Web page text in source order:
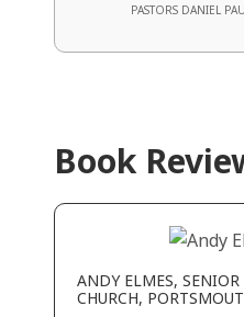
PASTORS DANIEL
Book
ANDY ELMES,
CHURCH,